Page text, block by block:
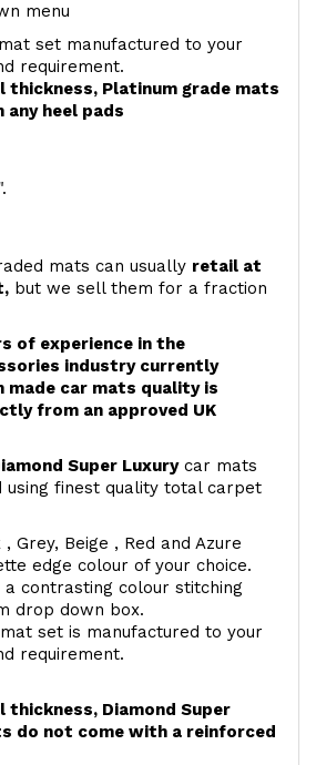
menu
set manufactured to your
requirement.
thickness, Platinum grade mats
heel pads
".
mats can usually retail at
but we sell them for a fraction
of experience in the
industry currently
made car mats quality is
from an approved UK
Super Luxurycar mats
using finest quality total carpet
Grey, Beige , Red and Azure
edge colour of your choice.
a contrasting colour stitching
drop down box.
set is manufactured to your
requirement.
Diamond Super
do not come with a reinforced